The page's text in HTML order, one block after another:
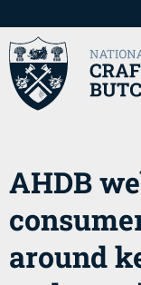
AHDB
around